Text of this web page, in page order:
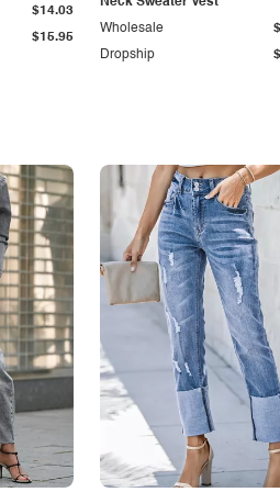
$15.95
$14.03
Dropship
Wholesale